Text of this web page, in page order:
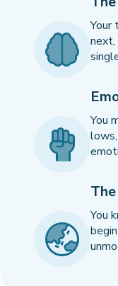
Your
next,
You
You